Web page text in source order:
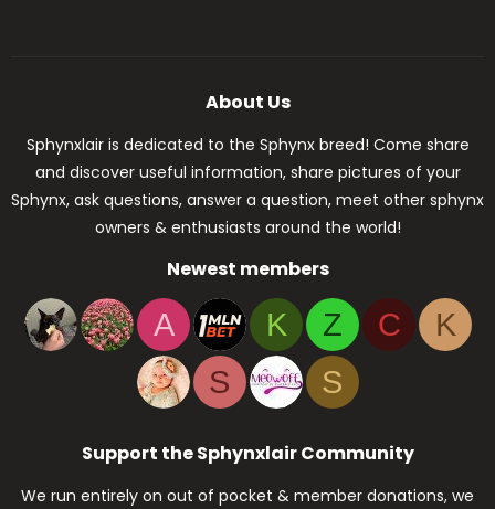
About Us
Sphynxlair is dedicated to the Sphynx breed! Come share
and discover useful information, share pictures of your
Sphynx, ask questions, answer a question, meet other sphynx
owners & enthusiasts around the world!
Newest members
A K Z C
K
S
S
Support the Sphynxlair Community
We run entirely on out of pocket & member donations, we